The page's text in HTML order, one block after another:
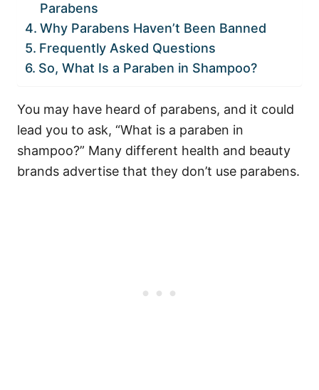
Parabens
Why Parabens Haven’t Been Banned
Frequently Asked Questions
So, What Is a Paraben in Shampoo?
You may have heard of parabens, and it could
lead you to ask, “What is a paraben in
shampoo?” Many different health and beauty
brands advertise that they don’t use parabens.